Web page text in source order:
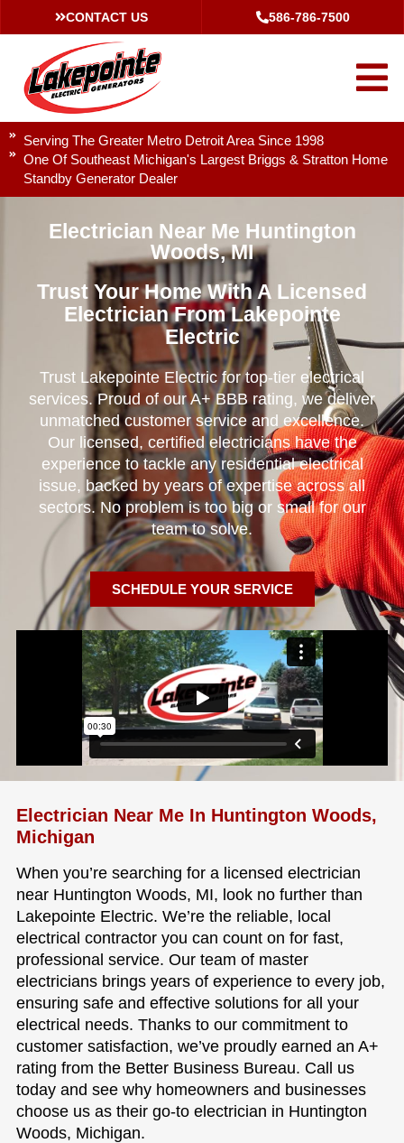
CONTACT US 586-786-7500
Serving The Greater Metro Detroit Area Since 1998
One Of Southeast Michigan's Largest Briggs & Stratton Home
Standby Generator Dealer
Electrician Near Me Huntington
Woods, MI
Trust Your Home With A Licensed
Electrician From Lakepointe
Electric
Trust Lakepointe Electric for top-tier electrical
services. Proud of our A+ BBB rating, we deliver
unmatched customer service and excellence.
Our licensed, certified electricians have the
experience to tackle any residential electrical
issue, backed by years of expertise across all
sectors. No problem is too big or small for our
team to solve.
SCHEDULE YOUR SERVICE
Electrician Near Me In Huntington Woods,
Michigan
When you’re searching for a licensed electrician
near Huntington Woods, MI, look no further than
Lakepointe Electric. We’re the reliable, local
electrical contractor you can count on for fast,
professional service. Our team of master
electricians brings years of experience to every job,
ensuring safe and effective solutions for all your
electrical needs. Thanks to our commitment to
customer satisfaction, we’ve proudly earned an A+
rating from the Better Business Bureau. Call us
today and see why homeowners and businesses
choose us as their go-to electrician in Huntington
Woods, Michigan.